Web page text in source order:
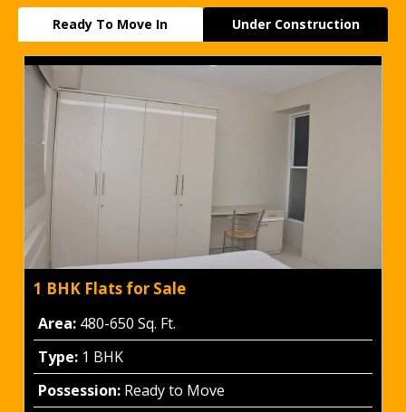
Ready To Move In Under Construction
1 BHK Flats for Sale
Area: 480-650 Sq. Ft.
Type: 1 BHK
Possession: Ready to Move